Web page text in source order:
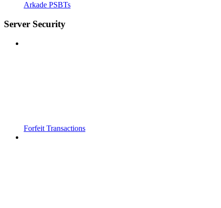
Arkade PSBTs
Server Security
Forfeit Transactions